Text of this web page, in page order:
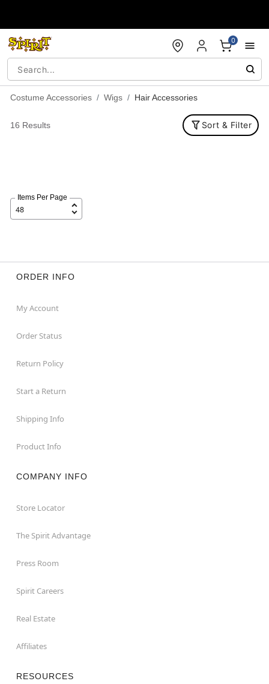
0
Costume Accessories Wigs Hair Accessories
16 Results Sort & Filter
Items Per Page
ORDER INFO
My Account
Order Status
Return Policy
Start a Return
Shipping Info
Product Info
COMPANY INFO
Store Locator
The Spirit Advantage
Press Room
Spirit Careers
Real Estate
Affiliates
RESOURCES